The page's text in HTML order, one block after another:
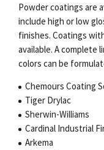
Powder coatings are
include high or low
finishes. Coatings
available. A complete
colors can be
Chemours Coating
Tiger Drylac
Sherwin-Williams
Cardinal Industrial
Arkema